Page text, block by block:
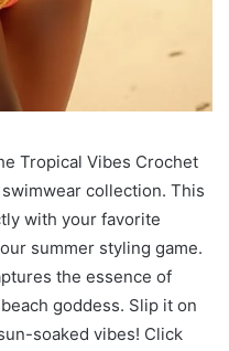
Tropical Vibes Crochet
collection. This
with your favorite
summer styling game.
the essence of
goddess. Slip it on
soaked vibes! Click